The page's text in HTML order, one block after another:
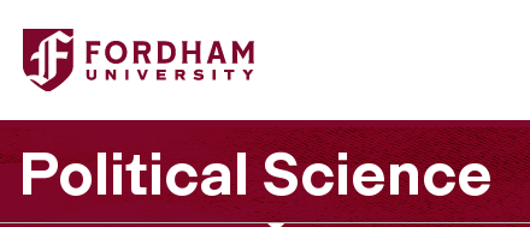
Fordham University - American Forum
Political Science